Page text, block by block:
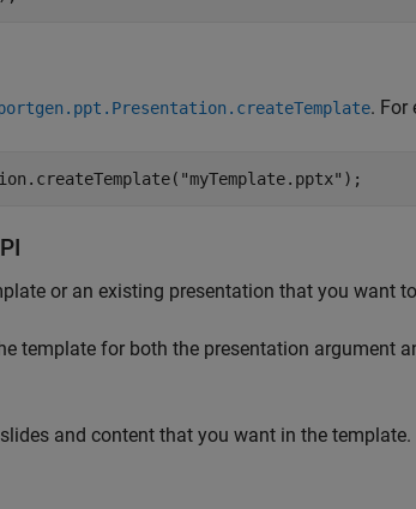
. For
"myTemplate.pptx" );
or an existing presentation that you want
template for both the presentation argument
and content that you want in the template.